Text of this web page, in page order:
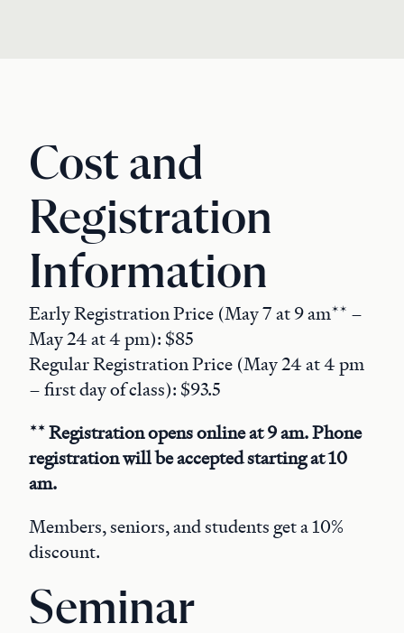
Cost and
Registration
Information
Early Registration Price (May 7 at 9 am** –
May 24 at 4 pm): $85
Regular Registration Price (May 24 at 4 pm
– first day of class): $93.5
** Registration opens online at 9 am. Phone
registration will be accepted starting at 10
am.
Members, seniors, and students get a 10%
discount.
Seminar